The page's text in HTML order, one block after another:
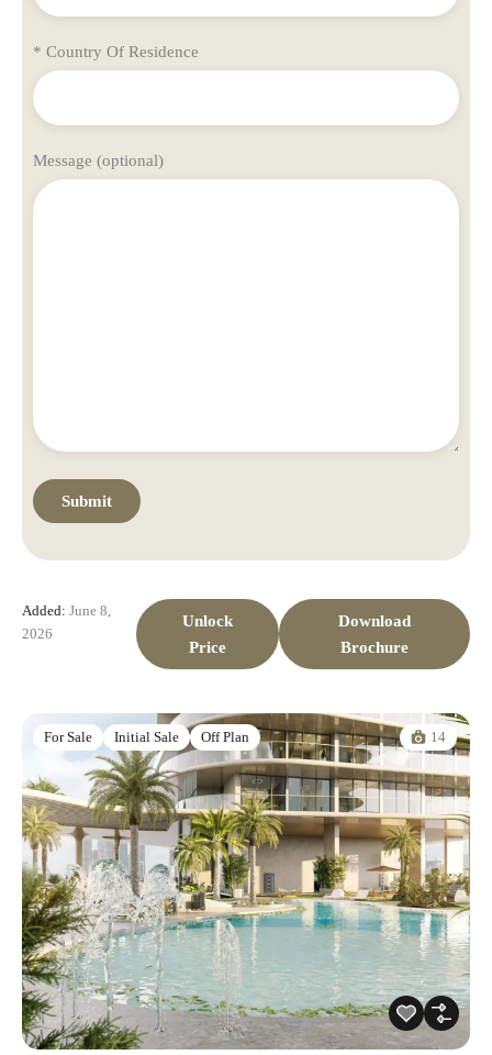
* Country Of Residence
Message (optional)
Added: June 8,
2026
Unlock
Price
Download
Brochure
For Sale Initial Sale Off Plan 14